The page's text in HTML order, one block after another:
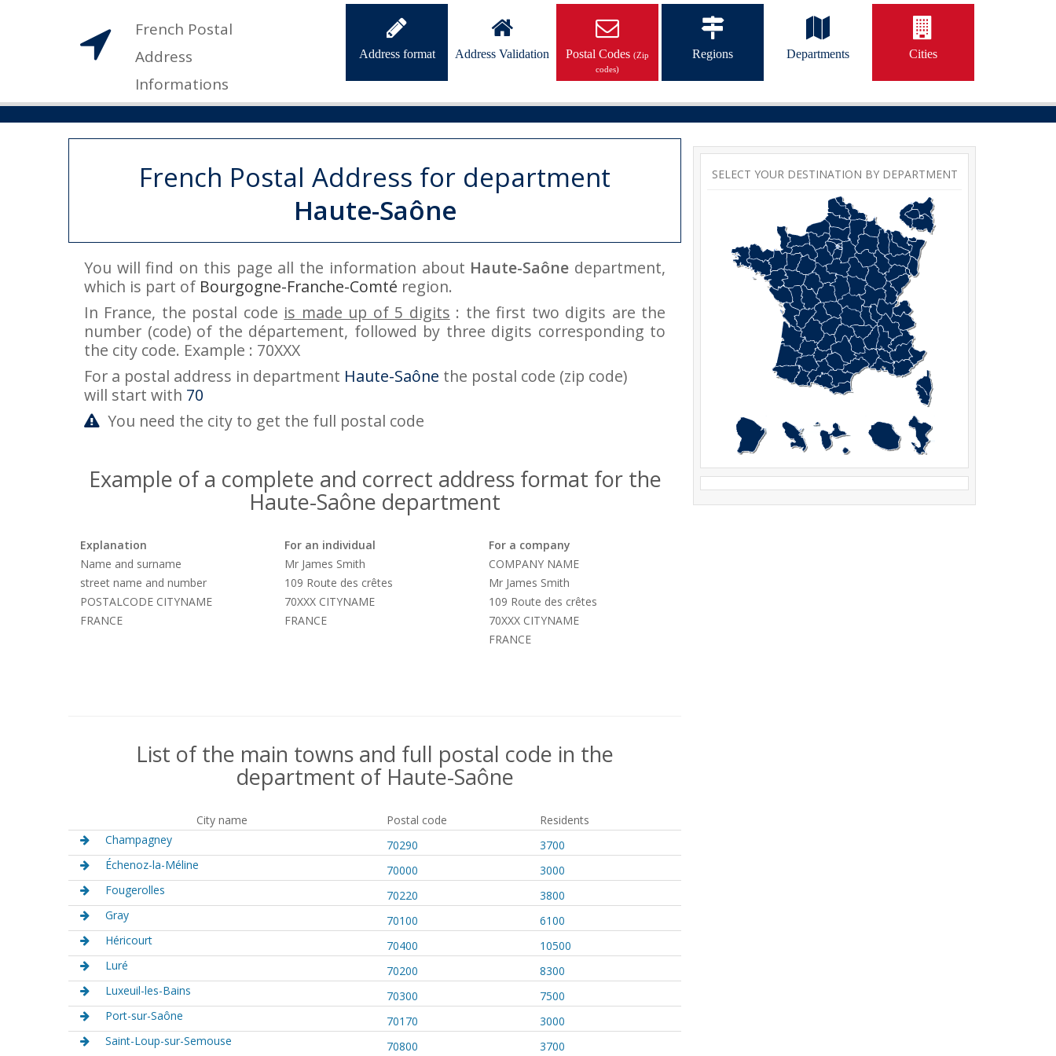
French Postal
Address
Informations
Address format Address Validation Postal Codes (Zip
codes)
Regions Departments Cities
French Postal Address for department
Haute-Saône
You will find on this page all the information about Haute-Saône department,
which is part of Bourgogne-Franche-Comté region.
In France, the postal code is made up of 5 digits : the first two digits are the
number (code) of the département, followed by three digits corresponding to
the city code. Example : 70XXX
For a postal address in department Haute-Saône the postal code (zip code)
will start with 70
You need the city to get the full postal code
Example of a complete and correct address format for the
Haute-Saône department
Explanation
Name and surname
street name and number
POSTALCODE CITYNAME
FRANCE
For an individual
Mr James Smith
109 Route des crêtes
70XXX CITYNAME
FRANCE
For a company
COMPANY NAME
Mr James Smith
109 Route des crêtes
70XXX CITYNAME
FRANCE
List of the main towns and full postal code in the
department of Haute-Saône
City name Postal code
Residents
Champagney
70290
3700
Échenoz-la-Méline
70000
3000
Fougerolles
70220
3800
Gray
70100
6100
Héricourt
70400
10500
Luré
70200
8300
Luxeuil-les-Bains
70300
7500
Port-sur-Saône
70170
3000
Saint-Loup-sur-Semouse
70800 3700
SELECT YOUR DESTINATION BY DEPARTMENT